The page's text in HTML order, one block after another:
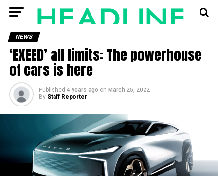
NEWS
‘EXEED’ all limits: The powerhouse
of cars is here
Published 4 years ago on March 25, 2022
By Staff Reporter